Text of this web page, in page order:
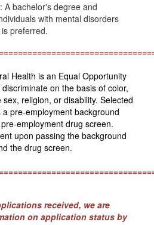
: A bachelor's degree and
with mental disorders
preferred.
Health is an Equal Opportunity
on the basis of color,
religion, or disability. Selected
pre-employment background
employment drug screen.
upon passing the background
the drug screen.
received, we are
on application status by